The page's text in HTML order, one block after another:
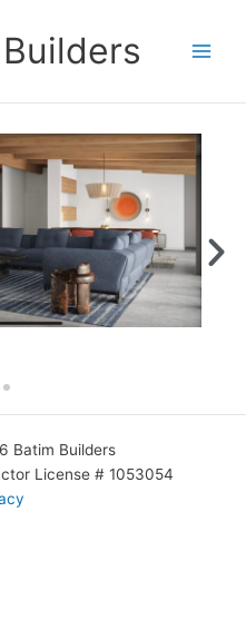
Batim Builders
License # 1053054